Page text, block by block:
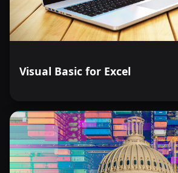
Visual Basic for Excel